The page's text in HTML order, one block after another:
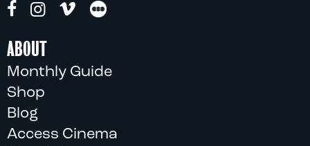
ABOUT
Monthly Guide
Shop
Blog
Access Cinema